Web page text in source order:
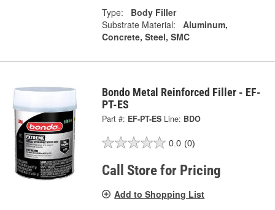
Type:
Body Filler
Substrate Material:
Aluminum,
Concrete, Steel, SMC
Bondo Metal Reinforced Filler - EF-
PT-ES
Part #: EF-PT-ES Line: BDO
0.0 (0)
Call Store for Pricing
Add to Shopping List